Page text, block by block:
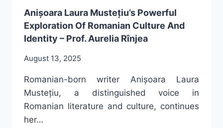
Anișoara Laura Mustețiu’s Powerful
Exploration Of Romanian Culture And
Identity – Prof. Aurelia Rînjea
August 13, 2025
Romanian-born writer Anișoara Laura
Mustețiu, a distinguished voice in
Romanian literature and culture, continues
her…